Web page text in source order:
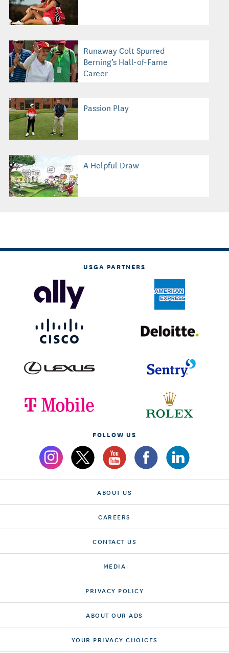
Runaway Colt Spurred
Berning’s Hall-of-Fame
Career
Passion Play
A Helpful Draw
USGA PARTNERS
FOLLOW US
ABOUT US
CAREERS
CONTACT US
MEDIA
PRIVACY POLICY
ABOUT OUR ADS
YOUR PRIVACY CHOICES